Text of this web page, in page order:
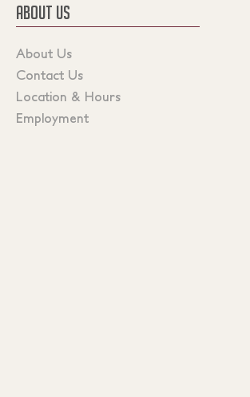
ABOUT US
About Us
Contact Us
Location & Hours
Employment